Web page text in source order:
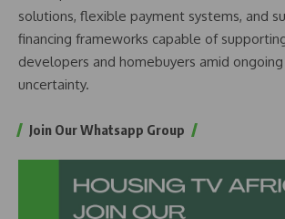
solutions, flexible payment systems, and
financing frameworks capable of
developers and homebuyers amid
uncertainty.
Join Our Whatsapp Group